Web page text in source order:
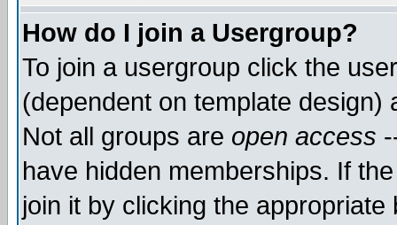
How do I join a Usergroup?
To join a usergroup click the
(dependent on template
Not all groups are open access
have hidden memberships. If
join it by clicking the